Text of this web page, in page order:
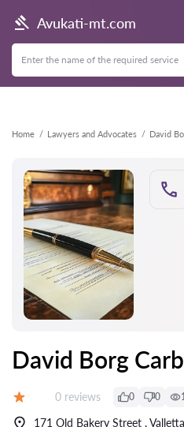
Avukati-mt.com
Home Lawyers and Advocates David
Back
David Borg
Reviews:
0 reviews 0 0
171 Old Bakery Street ,